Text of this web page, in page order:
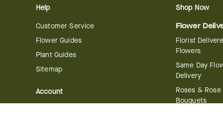
Help
Customer Service
Flower Guides
Plant Guides
Sitemap
Account
Shop Now
Flower
Florist
Flowers
Same Day
Delivery
Roses & Rose
Bouquets